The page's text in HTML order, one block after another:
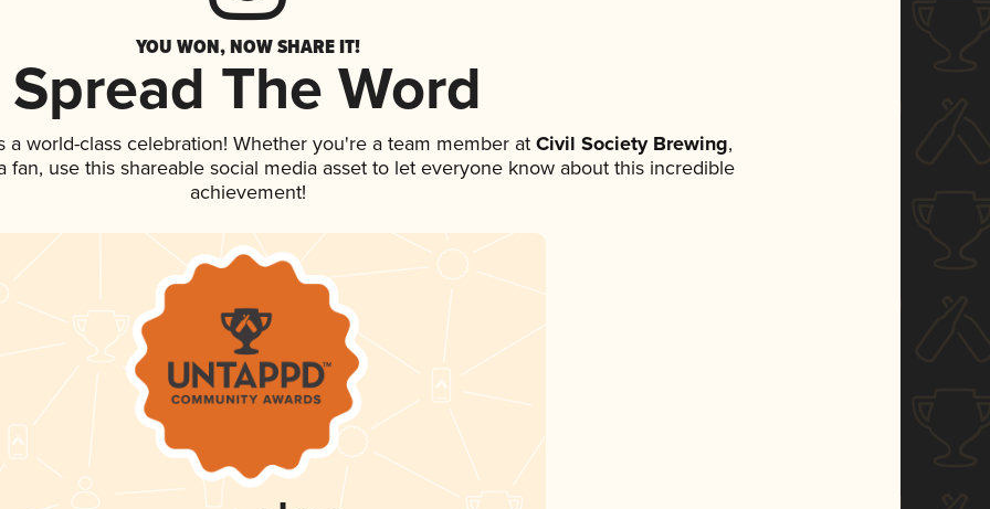
YOU WON, NOW SHARE IT!
Spread The Word
a world-class celebration! Whether you're a team member at Civil Society Brewing,
fan, use this shareable social media asset to let everyone know about this incredible
achievement!